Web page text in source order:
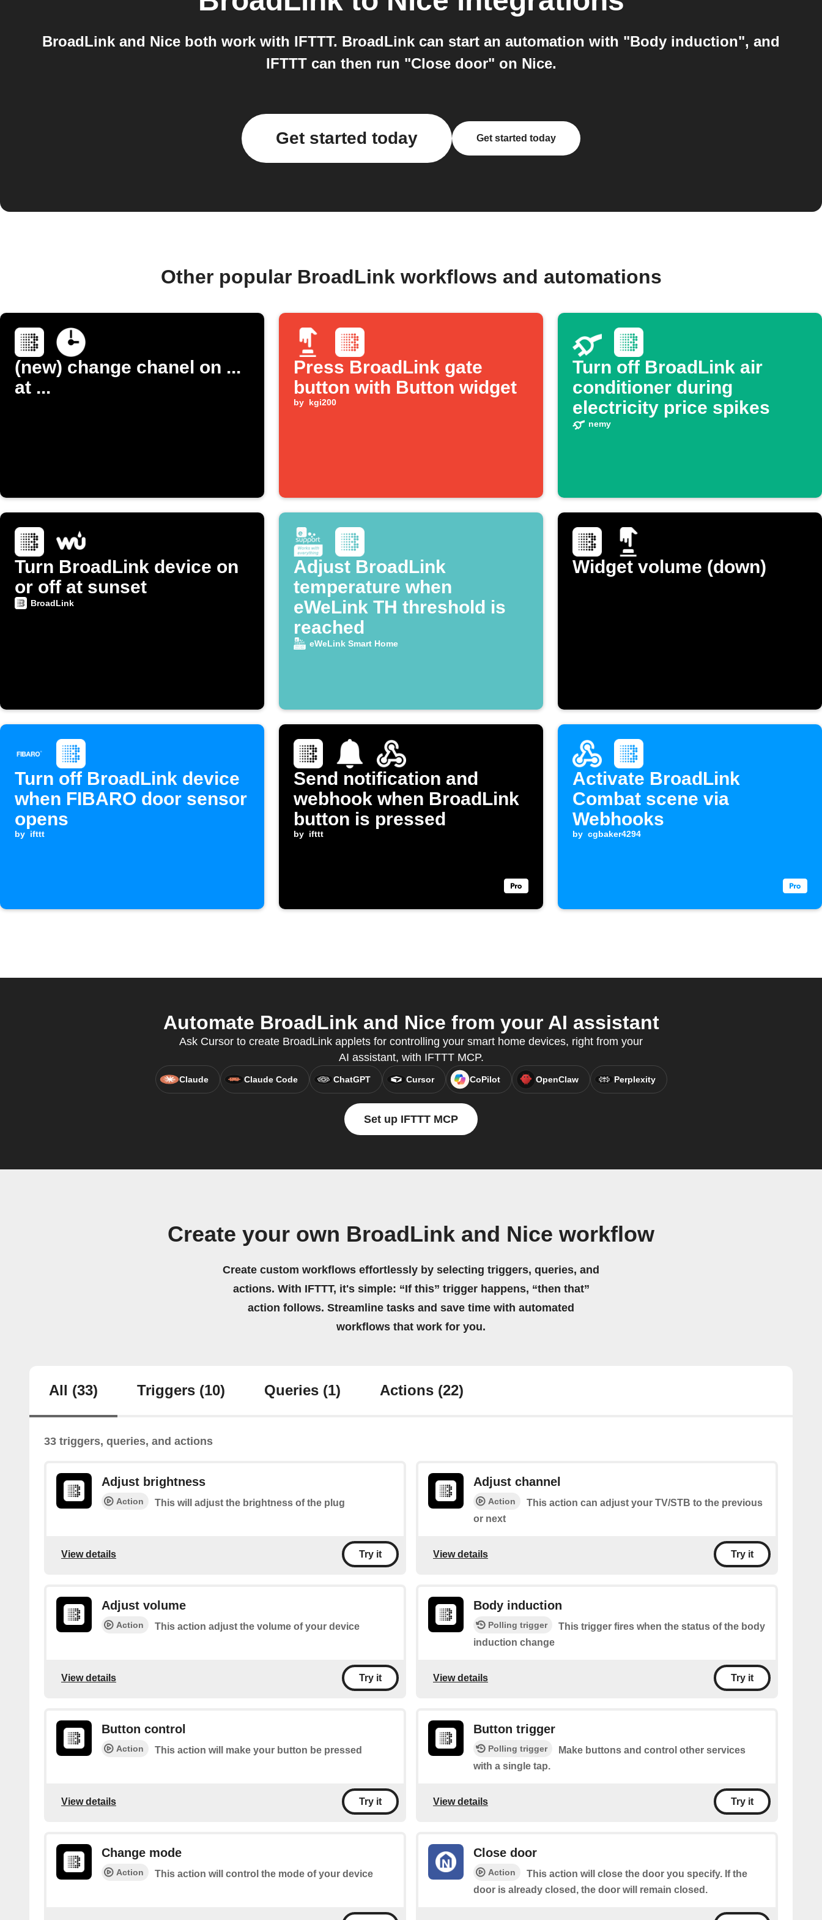
BroadLink and Nice both work with IFTTT. BroadLink can start an automation with "Body induction", and
IFTTT can then run "Close door" on Nice.
Get started today Get started today
Other popular BroadLink workflows and automations
(new) change chanel on ...
at ...
Press BroadLink gate
button with Button widget
by kgi200
Turn off BroadLink air
conditioner during
electricity price spikes
nemy
Turn BroadLink device on
or off at sunset
BroadLink
Adjust BroadLink
temperature when
eWeLink TH threshold is
reached
eWeLink Smart Home
Widget volume (down)
Turn off BroadLink device
when FIBARO door sensor
opens
by ifttt
Send notification and
webhook when BroadLink
button is pressed
by ifttt
Activate BroadLink
Combat scene via
Webhooks
by cgbaker4294
Automate BroadLink and Nice from your AI assistant
Ask Cursor to create BroadLink applets for controlling your smart home devices, right from your
AI assistant, with IFTTT MCP.
Claude Claude Code ChatGPT Cursor CoPilot OpenClaw Perplexity
Set up IFTTT MCP
Create your own BroadLink and Nice workflow
Create custom workflows effortlessly by selecting triggers, queries, and
actions. With IFTTT, it's simple: “If this” trigger happens, “then that”
action follows. Streamline tasks and save time with automated
workflows that work for you.
All (33) Triggers (10) Queries (1) Actions (22)
33 triggers, queries, and actions
Adjust brightness
Action This will adjust the brightness of the plug
View details Try it
Adjust channel
Action
This action can adjust your TV/STB to the previous
or next
View details Try it
Adjust volume
Action This action adjust the volume of your device
View details Try it
Body induction
Polling trigger
This trigger fires when the status of the body
induction change
View details Try it
Button control
Action This action will make your button be pressed
View details Try it
Button trigger
Polling trigger
Make buttons and control other services
with a single tap.
View details Try it
Change mode
Action This action will control the mode of your device
Close door
Action
This action will close the door you specify. If the
door is already closed, the door will remain closed.